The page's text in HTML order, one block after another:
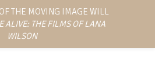
LANA WILSON
EMMY AWARD-WINNING
DIRECTOR, WRITER,
THE MOVING IMAGE WILL
ALIVE: THE FILMS OF LANA
WILSON